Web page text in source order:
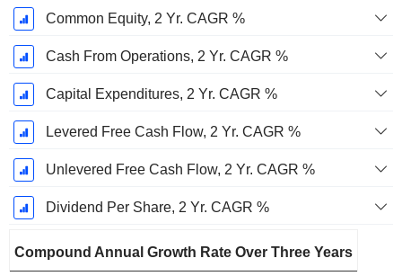
Common Equity, 2 Yr. CAGR %
Cash From Operations, 2 Yr. CAGR %
Capital Expenditures, 2 Yr. CAGR %
Levered Free Cash Flow, 2 Yr. CAGR %
Unlevered Free Cash Flow, 2 Yr. CAGR %
Dividend Per Share, 2 Yr. CAGR %
Compound Annual Growth Rate Over Three Years